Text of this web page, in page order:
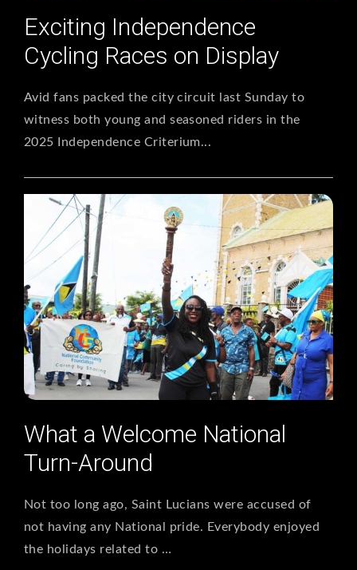
Exciting Independence
Cycling Races on Display
Avid fans packed the city circuit last Sunday to
witness both young and seasoned riders in the
2025 Independence Criterium...
What a Welcome National
Turn-Around
Not too long ago, Saint Lucians were accused of
not having any National pride. Everybody enjoyed
the holidays related to …